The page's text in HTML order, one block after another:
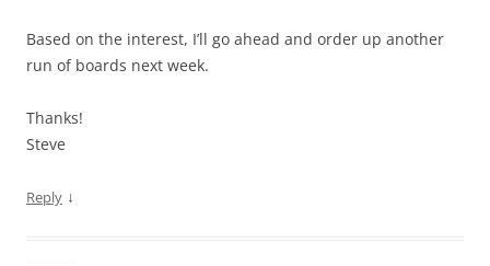
Based on the interest, I’ll go ahead and order up another
run of boards next week.
Thanks!
Steve
Reply ↓